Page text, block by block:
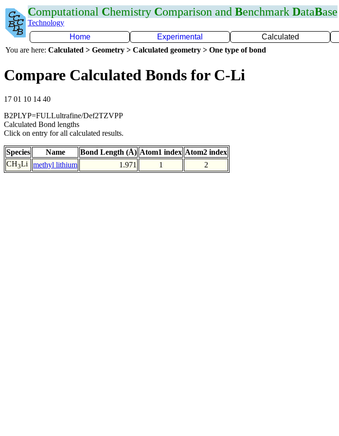
Computational Chemistry Comparison and Benchmark DataBase
Technology
Home
Experimental Calculated
You are here: Calculated > Geometry > Calculated geometry > One type of bond
Compare Calculated Bonds for C-Li
17 01 10 14 40
B2PLYP=FULLultrafine/Def2TZVPP
Calculated Bond lengths
Click on entry for all calculated results.
Species Name Bond Length (Å) Atom1 index Atom2 index
CH3Li methyl lithium 1.971 1 2